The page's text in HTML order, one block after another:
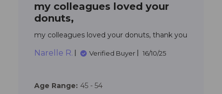
my colleagues loved your
donuts,
my colleagues loved your donuts, thank you
Narelle R. Verified Buyer 16/10/25
Age Range: 45 - 54